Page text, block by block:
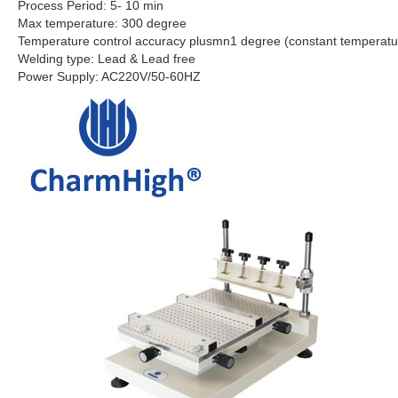
Process Period: 5- 10 min
Max temperature: 300 degree
Temperature control accuracy plusmn1 degree (constant
Welding type: Lead & Lead free
Power Supply: AC220V/50-60HZ